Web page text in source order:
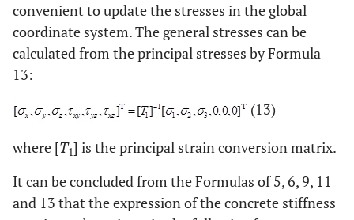
convenient to update the stresses in the global
coordinate system. The general stresses can be
calculated from the principal stresses by Formula
13:
(13)
where [T1] is the principal strain conversion matrix.
It can be concluded from the Formulas of 5, 6, 9, 11
and 13 that the expression of the concrete stiffness